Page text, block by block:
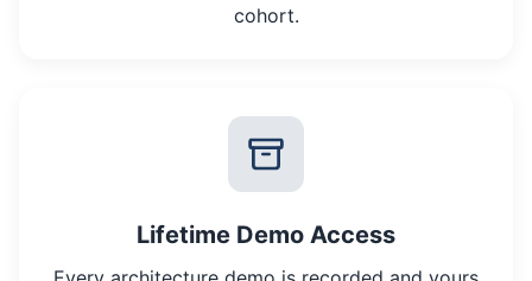
cohort.
Lifetime Demo Access